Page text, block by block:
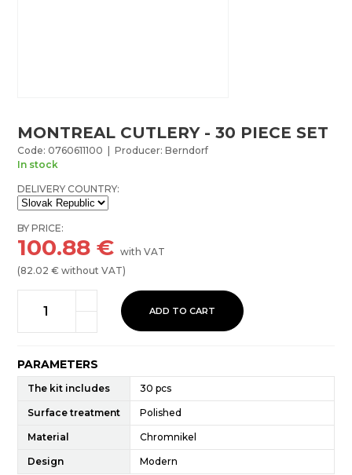
MONTREAL CUTLERY - 30 PIECE SET
Code: 0760611100 | Producer: Berndorf
In stock
DELIVERY COUNTRY:
BY PRICE:
100.88 €with VAT
(82.02 € without VAT)
ADD TO CART
PARAMETERS
The kit includes 30 pcs
Surface treatment Polished
Material Chromnikel
Design Modern